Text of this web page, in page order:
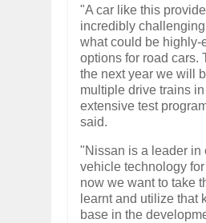
"A car like this
incredibly
what could be highly-
options for road cars.
the next year we will
multiple drive trains in
extensive test
said.
"Nissan is a leader in
vehicle technology
now we want to take
learnt and utilize that
base in the